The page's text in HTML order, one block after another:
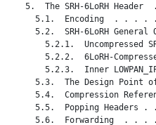
5.  The SRH-6LoRH Header
5.1.  Encoding  . . . .
5.2.  SRH-6LoRH General
5.2.1.  Uncompressed
5.2.2.  6LoRH-
5.2.3.  Inner
5.3.  The Design Point
5.4.  Compression
5.5.  Popping Headers .
5.6.  Forwarding  . . .